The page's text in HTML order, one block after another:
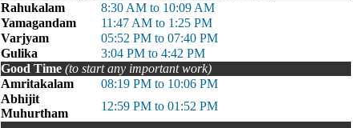
Rahukalam
8:30 AM to 10:09 AM
Yamagandam
11:47 AM to 1:25 PM
Varjyam
05:52 PM to 07:40 PM
Gulika
3:04 PM to 4:42 PM
Good Time (to start any important work)
Amritakalam
08:19 PM to 10:06 PM
Abhijit
Muhurtham
12:59 PM to 01:52 PM